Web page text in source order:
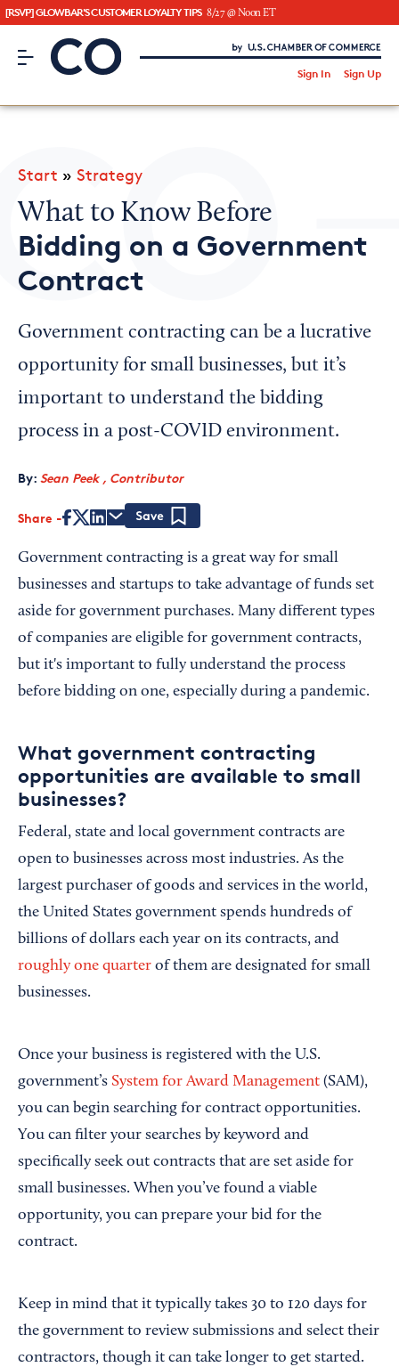
[RSVP] GLOWBAR'S CUSTOMER LOYALTY TIPS 8/27 @ Noon ET
CO– by US Chamber of Commerce
Sign In Sign Up
CO— BrandStudio
Looking for your local chamber?
Chamber Finder
Interested in partnering with us?
Media Kit
Start » Strategy
What to Know Before
Bidding on a Government
Contract
Government contracting can be a lucrative
opportunity for small businesses, but it’s
important to understand the bidding
process in a post-COVID environment.
By: Sean Peek , Contributor
Share
Government contracting is a great way for small
businesses and startups to take advantage of funds set
aside for government purchases. Many different types
of companies are eligible for government contracts,
but it's important to fully understand the process
before bidding on one, especially during a pandemic.
What government contracting
opportunities are available to small
businesses?
Federal, state and local government contracts are
open to businesses across most industries. As the
largest purchaser of goods and services in the world,
the United States government spends hundreds of
billions of dollars each year on its contracts, and
roughly one quarter of them are designated for small
businesses.
Once your business is registered with the U.S.
government’s System for Award Management (SAM),
you can begin searching for contract opportunities.
You can filter your searches by keyword and
specifically seek out contracts that are set aside for
small businesses. When you’ve found a viable
opportunity, you can prepare your bid for the
contract.
Keep in mind that it typically takes 30 to 120 days for
the government to review submissions and select their
contractors, though it can take longer to get started.